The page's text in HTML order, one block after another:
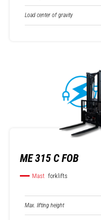
Load center of gravity
ME 315 C FOB
Mast forklifts
Max. lifting height